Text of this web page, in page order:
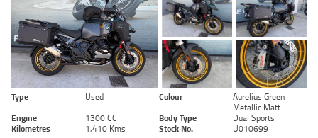
Type Used Colour
Aurelius Green
Metallic Matt
Engine
1300 CC Body Type
Dual Sports
Kilometres
1,410 Kms Stock No. U010699